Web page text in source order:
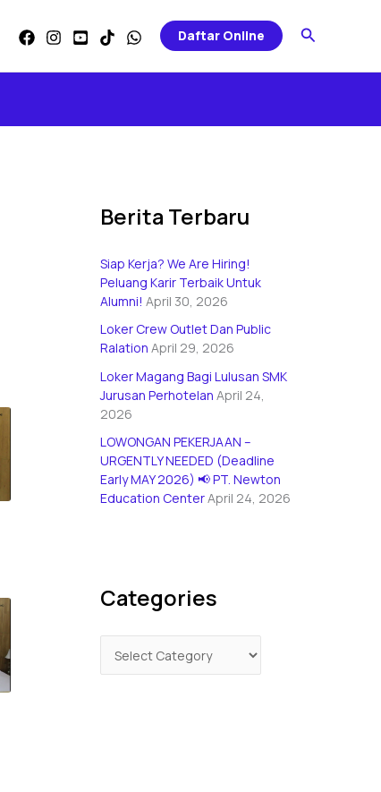
Daftar Online Search
Berita Terbaru
Siap Kerja? We Are Hiring!
Peluang Karir Terbaik Untuk
Alumni! April 30, 2026
Loker Crew Outlet Dan Public
Ralation April 29, 2026
Loker Magang Bagi Lulusan SMK
Jurusan Perhotelan April 24,
2026
LOWONGAN PEKERJAAN –
URGENTLY NEEDED (Deadline
Early MAY 2026) 📢 PT. Newton
Education CenterApril 24, 2026
Categories